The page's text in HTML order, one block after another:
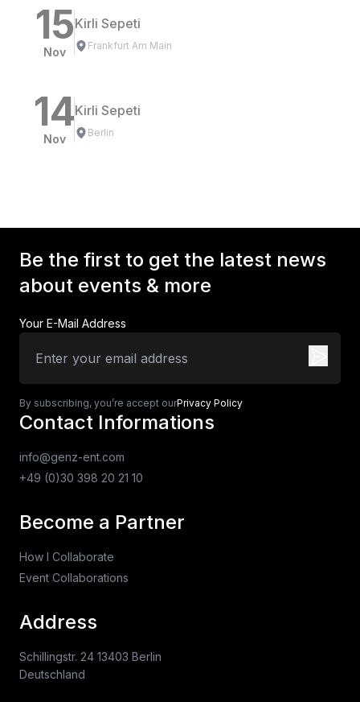
15
Nov
Kirli Sepeti
Frankfurt Am Main
14
Nov
Kirli Sepeti
Berlin
Be the first to get the latest news
about events & more
Your E-Mail Address
By subscribing, you’re accept ourPrivacy Policy
Contact Informations
info@genz-ent.com
+49 (0)30 398 20 21 10
Become a Partner
How I Collaborate
Event Collaborations
Address
Schillingstr. 24 13403 Berlin
Deutschland